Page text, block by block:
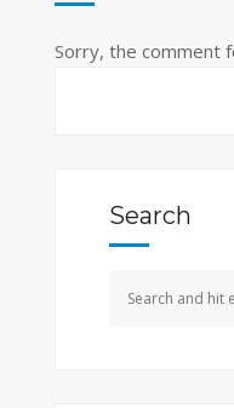
Sorry, the comment
Search